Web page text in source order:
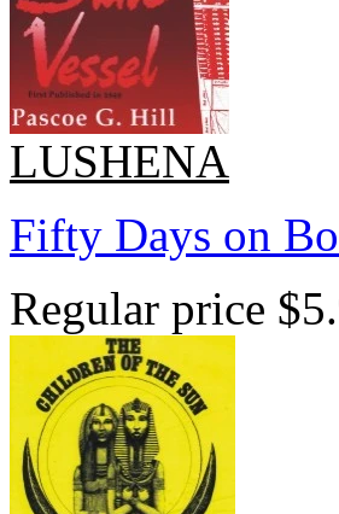
LUSHENA
Fifty Days on
Regular price